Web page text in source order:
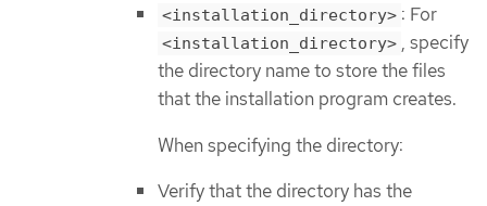
<installation_directory> : For
<installation_directory> , specify
the directory name to store the files
that the installation program creates.
When specifying the directory:
Verify that the directory has the